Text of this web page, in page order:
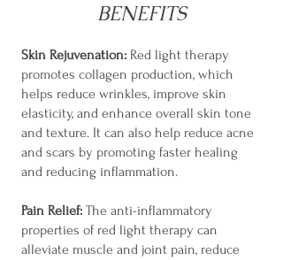
BENEFITS
Skin Rejuvenation: Red light therapy
promotes collagen production, which
helps reduce wrinkles, improve skin
elasticity, and enhance overall skin tone
and texture. It can also help reduce acne
and scars by promoting faster healing
and reducing inflammation.
Pain Relief: The anti-inflammatory
properties of red light therapy can
alleviate muscle and joint pain, reduce